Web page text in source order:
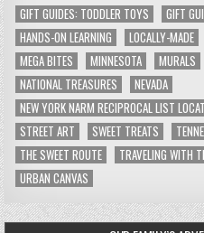
GIFT GUIDES: TODDLER TOYS
GIFT
HANDS-ON LEARNING
LOCALLY-MADE
MEGA BITES
MINNESOTA MURALS
NATIONAL TREASURES
NEVADA
NEW YORK NARM RECIPROCAL LIST
STREET ART
SWEET TREATS
THE SWEET ROUTE
TRAVELING WITH
URBAN CANVAS